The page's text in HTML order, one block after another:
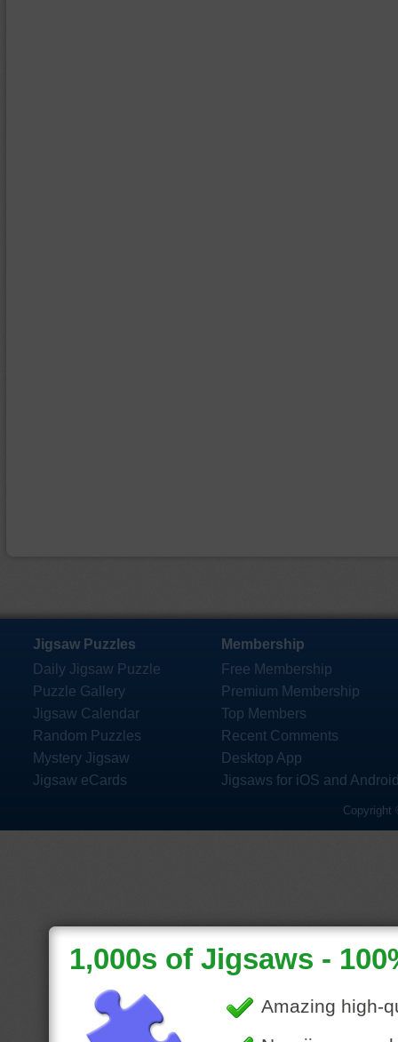
Jigsaw Puzzles
Daily Jigsaw Puzzle
Puzzle Gallery
Jigsaw Calendar
Random Puzzles
Mystery Jigsaw
Jigsaw eCards
Membership
Free Membership
Premium Membership
Top Members
Recent Comments
Desktop App
Jigsaws for iOS and
Copyright